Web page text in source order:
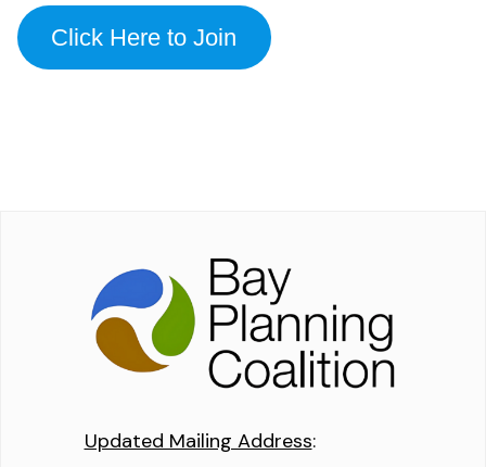
Click Here to Join
Updated Mailing Address: